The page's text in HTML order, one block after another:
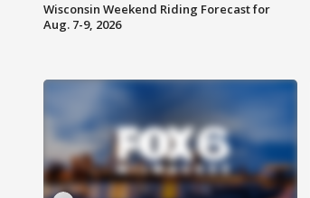
Wisconsin Weekend Riding Forecast for
Aug. 7-9, 2026